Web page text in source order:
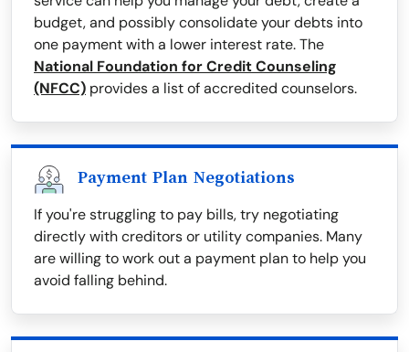
budget, and possibly consolidate your debts into
one payment with a lower interest rate. The
National Foundation for Credit Counseling
(NFCC) provides a list of accredited counselors.
Payment Plan Negotiations
If you're struggling to pay bills, try negotiating
directly with creditors or utility companies. Many
are willing to work out a payment plan to help you
avoid falling behind.